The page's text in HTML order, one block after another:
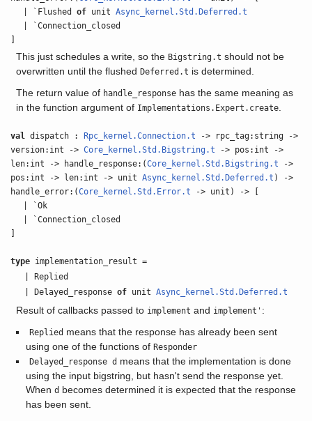
| `Flushedof unitAsync_kernel.Std.Deferred.t
| `Connection_closed
This just schedules a write, so the Bigstring.t should not be
overwritten until the flushed Deferred.t is determined.
The return value of handle_responsehas the same meaning as
in the function argument of Implementations.Expert.create.
val dispatch : Rpc_kernel.Connection.t -> rpc_tag:string ->
version:int ->Core_kernel.Std.Bigstring.t -> pos:int ->
len:int -> handle_response:(Core_kernel.Std.Bigstring.t ->
pos:int -> len:int -> unitAsync_kernel.Std.Deferred.t ) ->
handle_error:(Core_kernel.Std.Error.t -> unit) -> [
| `Ok
| `Connection_closed
type implementation_result =
| Replied
| Delayed_responseof unitAsync_kernel.Std.Deferred.t
Result of callbacks passed to implement and implement' :
Repliedmeans that the response has already been sent
using one of the functions of Responder
Delayed_response dmeans that the implementation is done
using the input bigstring, but hasn't send the response yet.
When dbecomes determined it is expected that the response
has been sent.